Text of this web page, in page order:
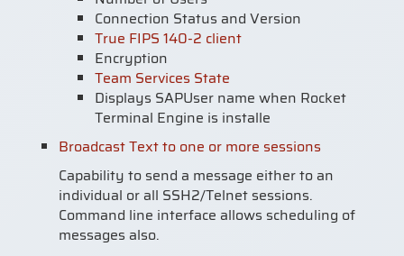
Connection Status and Version
True FIPS 140-2 client
Encryption
Team Services State
Displays SAPUser name when Rocket
Terminal Engine is installe
Broadcast Text to one or more sessions
Capability to send a message either to an
individual or all SSH2/Telnet sessions.
Command line interface allows scheduling of
messages also.